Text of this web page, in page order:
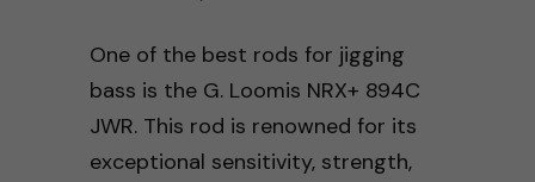
One of the best rods for jigging
bass is the G. Loomis NRX+ 894C
JWR. This rod is renowned for its
exceptional sensitivity, strength,